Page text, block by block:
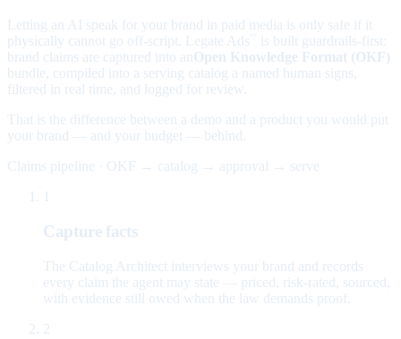
Letting an AI speak for your brand in paid media is only safe if it
physically cannot go off-script. Legate Ads
is built guardrails-first:
brand claims are captured into an Open Knowledge Format (OKF)
bundle, compiled into a serving catalog a named human signs,
filtered in real time, and logged for review.
That is the difference between a demo and a product you would put
your brand — and your budget — behind.
Claims pipeline · OKF → catalog → approval → serve
Capture facts
The Catalog Architect interviews your brand and records
every claim the agent may state — priced, risk-rated, sourced,
with evidence still owed when the law demands proof.
2